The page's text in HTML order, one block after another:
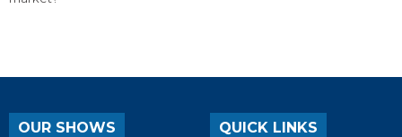
OUR SHOWS QUICK LINKS